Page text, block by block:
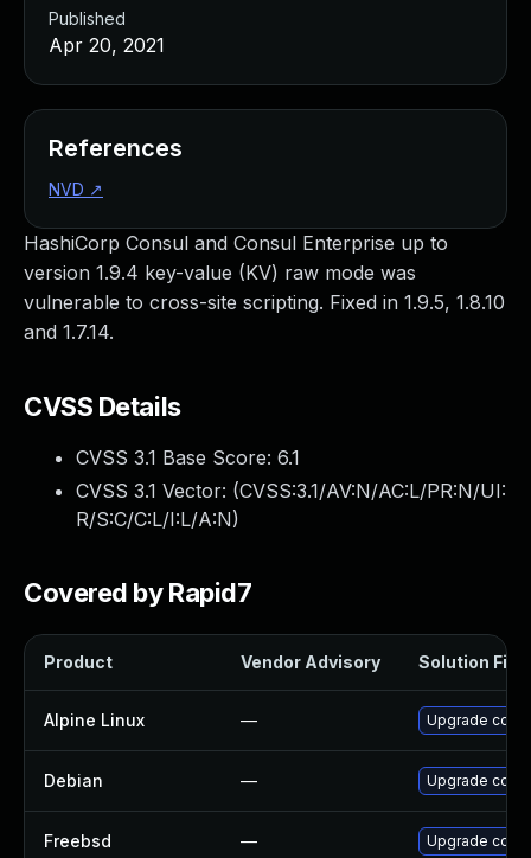
HashiCorp Consul and Consul Enterprise up to
version 1.9.4 key-value (KV) raw mode was
vulnerable to cross-site scripting. Fixed in 1.9.5, 1.8.10
and 1.7.14.
CVSS Details
CVSS 3.1 Base Score: 6.1
CVSS 3.1 Vector: (CVSS:3.1/AV:N/AC:L/PR:N/UI:
R/S:C/C:L/I:L/A:N)
Covered by Rapid7
Product Vendor Advisory Solution File
Alpine Linux — Upgrade
Debian — Upgrade
Freebsd — Upgrade
Published
Apr 20, 2021
References
NVD ↗